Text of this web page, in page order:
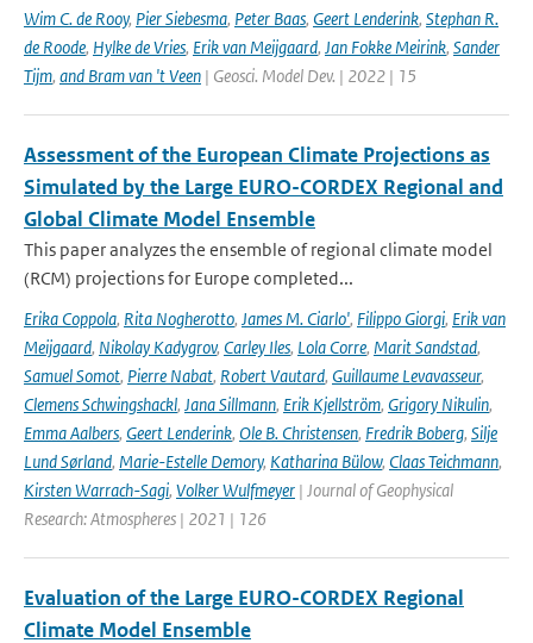
Wim C. de Rooy, Pier Siebesma, Peter Baas, Geert Lenderink, Stephan R.
de Roode, Hylke de Vries, Erik van Meijgaard, Jan Fokke Meirink, Sander
Tijm, and Bram van 't Veen | Geosci. Model Dev. | 2022 | 15
Assessment of the European Climate Projections as
Simulated by the Large EURO-CORDEX Regional and
Global Climate Model Ensemble
This paper analyzes the ensemble of regional climate model
(RCM) projections for Europe completed...
Erika Coppola, Rita Nogherotto, James M. Ciarlo', Filippo Giorgi, Erik van
Meijgaard, Nikolay Kadygrov, Carley Iles, Lola Corre, Marit Sandstad,
Samuel Somot, Pierre Nabat, Robert Vautard, Guillaume Levavasseur,
Clemens Schwingshackl, Jana Sillmann, Erik Kjellström, Grigory Nikulin,
Emma Aalbers, Geert Lenderink, Ole B. Christensen, Fredrik Boberg, Silje
Lund Sørland, Marie-Estelle Demory, Katharina Bülow, Claas Teichmann,
Kirsten Warrach-Sagi, Volker Wulfmeyer | Journal of Geophysical
Research: Atmospheres | 2021 | 126
Evaluation of the Large EURO-CORDEX Regional
Climate Model Ensemble